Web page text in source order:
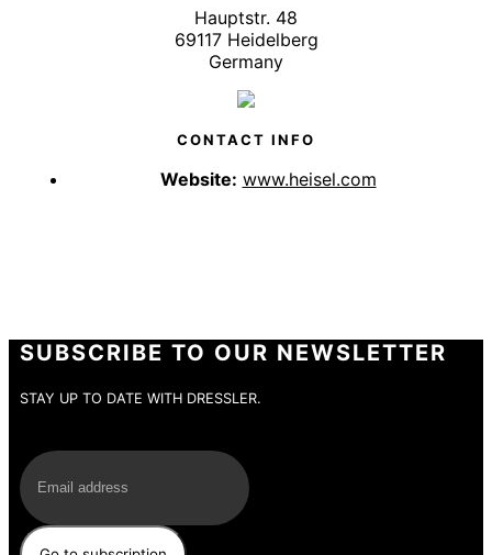
Hauptstr. 48
69117 Heidelberg
Germany
CONTACT INFO
Website: www.heisel.com
SUBSCRIBE TO OUR NEWSLETTER
STAY UP TO DATE WITH DRESSLER.